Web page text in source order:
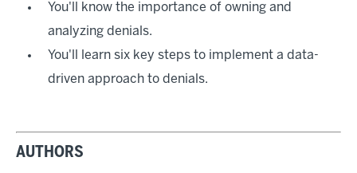
You'll know the importance of owning and
analyzing denials.
You'll learn six key steps to implement a data-
driven approach to denials.
AUTHORS